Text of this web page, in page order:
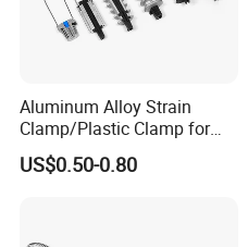
Aluminum Alloy Strain
Clamp/Plastic Clamp for
ABC Cable as Tension
Anchor Clamp
US$0.50-0.80